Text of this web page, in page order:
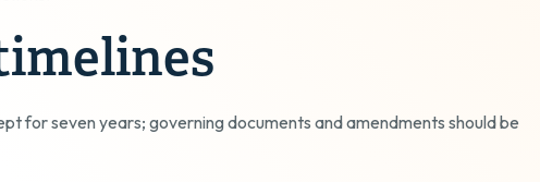
for seven years; governing documents and amendments should be